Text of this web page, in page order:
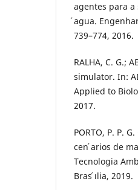
agentes para a
́agua.
739–774, 2016.
RALHA, C. G.;
simulator. In:
Applied to
2017.
PORTO, P. P.
cen ́arios de
Tecnologia
Bras ́ılia, 2019.